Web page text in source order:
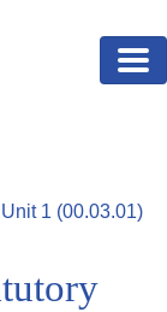
Unit 1 (00.03.01)